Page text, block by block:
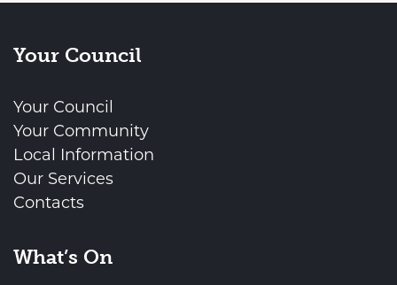
Your Council
Your Council
Your Community
Local Information
Our Services
Contacts
What’s On